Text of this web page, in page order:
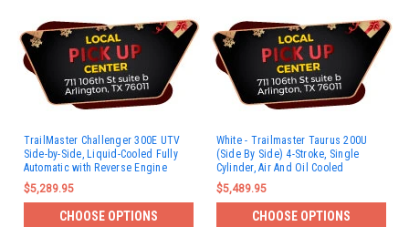
TrailMaster Challenger 300E UTV
Side-by-Side, Liquid-Cooled Fully
Automatic with Reverse Engine
$5,289.95
CHOOSE OPTIONS
White - Trailmaster Taurus 200U
(Side By Side) 4-Stroke, Single
Cylinder, Air And Oil Cooled
$5,489.95
CHOOSE OPTIONS